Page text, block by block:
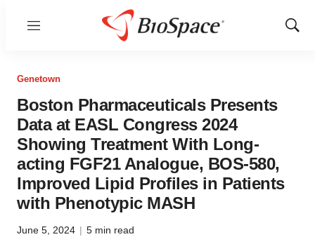
Menu
Show
Genetown
Boston Pharmaceuticals Presents
Data at EASL Congress 2024
Showing Treatment With Long-
acting FGF21 Analogue, BOS-580,
Improved Lipid Profiles in Patients
with Phenotypic MASH
June 5, 2024 | 5 min read